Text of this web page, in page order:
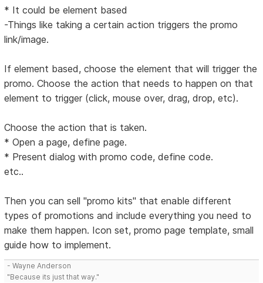
* It could be element based
-Things like taking a certain action triggers the promo
link/image.
If element based, choose the element that will trigger the
promo. Choose the action that needs to happen on that
element to trigger (click, mouse over, drag, drop, etc).
Choose the action that is taken.
* Open a page, define page.
* Present dialog with promo code, define code.
etc..
Then you can sell "promo kits" that enable different
types of promotions and include everything you need to
make them happen. Icon set, promo page template, small
guide how to implement.
- Wayne Anderson
"Because its just that way."